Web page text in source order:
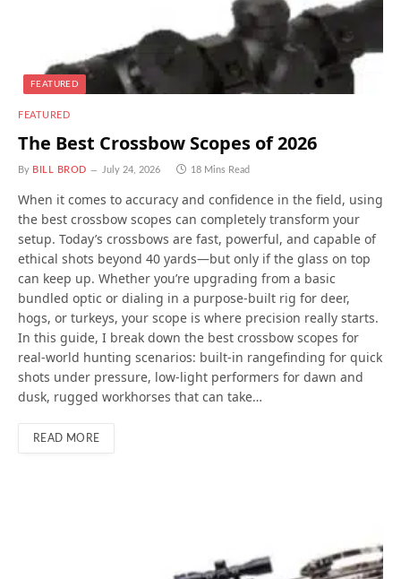
FEATURED
FEATURED
The Best Crossbow Scopes of 2026
By BILL BROD July 24, 2026 18 Mins Read
When it comes to accuracy and confidence in the field, using
the best crossbow scopes can completely transform your
setup. Today’s crossbows are fast, powerful, and capable of
ethical shots beyond 40 yards—but only if the glass on top
can keep up. Whether you’re upgrading from a basic
bundled optic or dialing in a purpose-built rig for deer,
hogs, or turkeys, your scope is where precision really starts.
In this guide, I break down the best crossbow scopes for
real-world hunting scenarios: built-in rangefinding for quick
shots under pressure, low-light performers for dawn and
dusk, rugged workhorses that can take…
READ MORE